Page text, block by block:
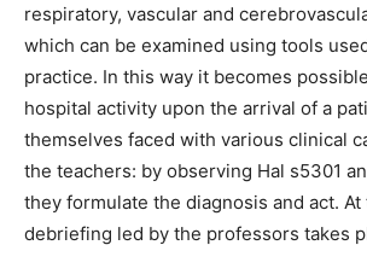
respiratory, vascular and
which can be examined using tools
practice. In this way it becomes
hospital activity upon the arrival of a
themselves faced with various clinical
the teachers: by observing Hal s5301
they formulate the diagnosis and act. At
debriefing led by the professors takes